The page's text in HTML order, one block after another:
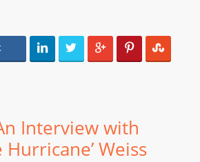
Interview with
Hurricane’ Weiss